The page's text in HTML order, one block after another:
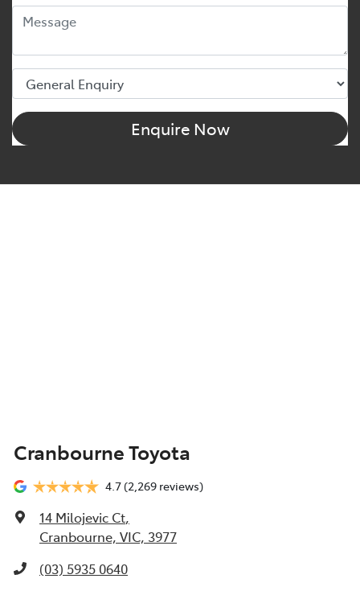
Enquire Now
Cranbourne Toyota
4.7(2,269 reviews)
14 Milojevic Ct,
Cranbourne, VIC, 3977
(03) 5935 0640